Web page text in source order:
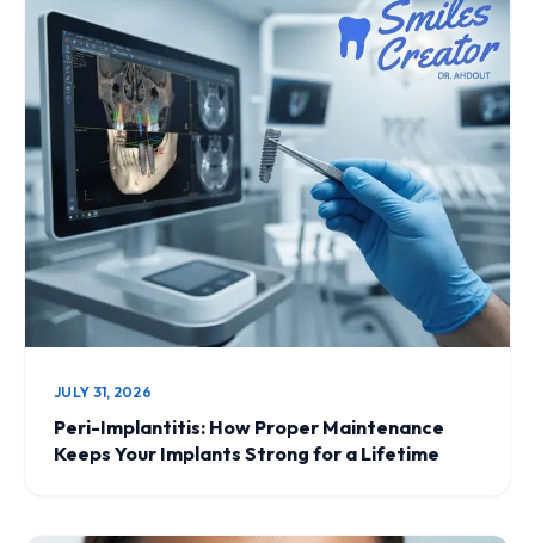
JULY 31, 2026
Peri-Implantitis: How Proper Maintenance
Keeps Your Implants Strong for a Lifetime